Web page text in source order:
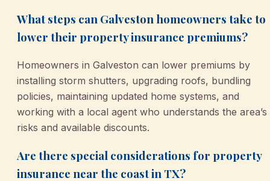
What steps can Galveston homeowners take to
lower their property insurance premiums?
Homeowners in Galveston can lower premiums by
installing storm shutters, upgrading roofs, bundling
policies, maintaining updated home systems, and
working with a local agent who understands the area’s
risks and available discounts.
Are there special considerations for property
insurance near the coast in TX?